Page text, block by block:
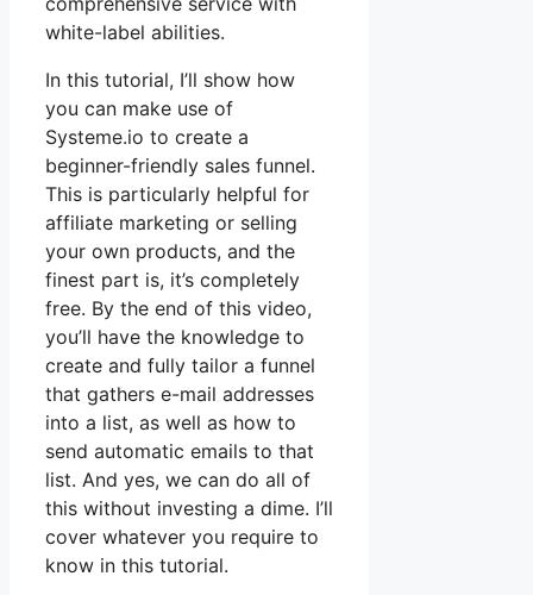
white-label abilities.
In this tutorial, I’ll show how
you can make use of
Systeme.io to create a
beginner-friendly sales funnel.
This is particularly helpful for
affiliate marketing or selling
your own products, and the
finest part is, it’s completely
free. By the end of this video,
you’ll have the knowledge to
create and fully tailor a funnel
that gathers e-mail addresses
into a list, as well as how to
send automatic emails to that
list. And yes, we can do all of
this without investing a dime. I’ll
cover whatever you require to
know in this tutorial.